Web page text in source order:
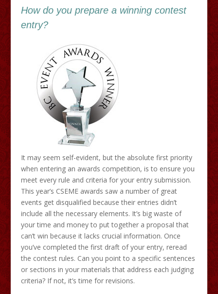
How do you prepare a winning contest
entry?
It may seem self-evident, but the absolute first priority
when entering an awards competition, is to ensure you
meet every rule and criteria for your entry submission.
This year’s CSEME awards saw a number of great
events get disqualified because their entries didn’t
include all the necessary elements. It’s big waste of
your time and money to put together a proposal that
can’t win because it lacks crucial information. Once
you’ve completed the first draft of your entry, reread
the contest rules. Can you point to a specific sentences
or sections in your materials that address each judging
criteria? If not, it’s time for revisions.